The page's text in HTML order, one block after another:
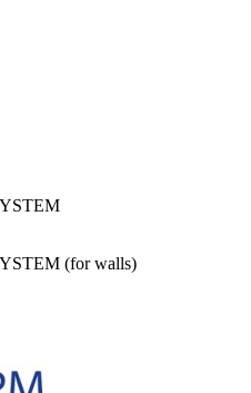
(for walls)